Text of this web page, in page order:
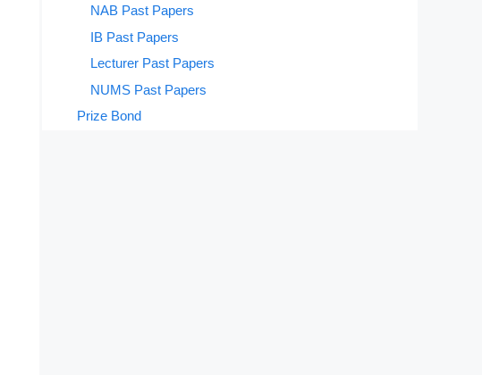
NAB Past Papers
IB Past Papers
Lecturer Past Papers
NUMS Past Papers
Prize Bond